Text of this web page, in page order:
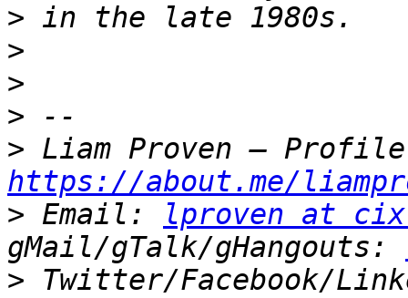
>
>
>
>
>
https://about.me/
> Email:
lproven at
gMail/gTalk/gHangouts:
> Twitter/Facebook/